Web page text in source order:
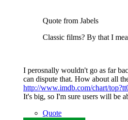
Quote from Jabels
Classic films? By that I
I perosnally wouldn't go as far
can dispute that. How about all
http://www.imdb.com/chart/
It's big, so I'm sure users will be
Quote